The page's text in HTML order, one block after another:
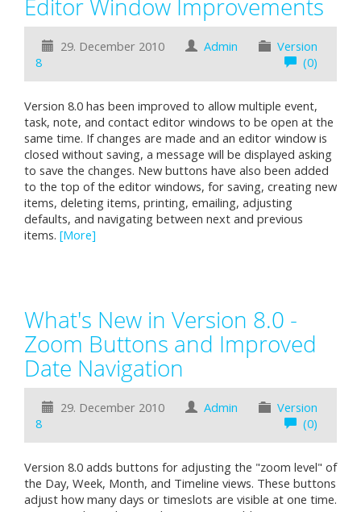
Editor Window Improvements
29. December 2010 Admin
Version
8
(0)
Version 8.0 has been improved to allow multiple event,
task, note, and contact editor windows to be open at the
same time. If changes are made and an editor window is
closed without saving, a message will be displayed asking
to save the changes. New buttons have also been added
to the top of the editor windows, for saving, creating new
items, deleting items, printing, emailing, adjusting
defaults, and navigating between next and previous
items. [More]
What's New in Version 8.0 -
Zoom Buttons and Improved
Date Navigation
29. December 2010 Admin
Version
8
(0)
Version 8.0 adds buttons for adjusting the "zoom level" of
the Day, Week, Month, and Timeline views. These buttons
adjust how many days or timeslots are visible at one time.